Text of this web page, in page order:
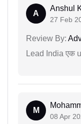
A
Anshul
27 Feb
Review By:
Lead India एक
M
08 Apr